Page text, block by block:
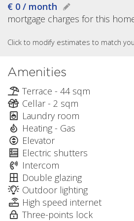
€ 0 / month
mortgage charges for this
Click to modify estimates to match
Amenities
Terrace - 44 sqm
Cellar - 2 sqm
Laundry room
Heating - Gas
Elevator
Electric shutters
Intercom
Double glazing
Outdoor lighting
High speed internet
Three-points lock